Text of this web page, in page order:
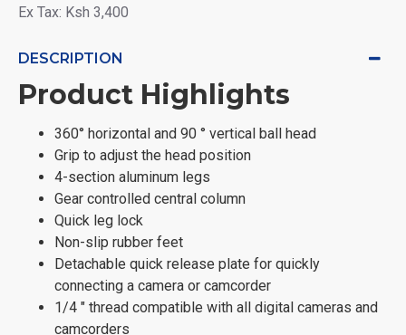
Ex Tax: Ksh 3,400
DESCRIPTION
Product Highlights
360° horizontal and 90 ° vertical ball head
Grip to adjust the head position
4-section aluminum legs
Gear controlled central column
Quick leg lock
Non-slip rubber feet
Detachable quick release plate for quickly
connecting a camera or camcorder
1/4 " thread compatible with all digital cameras and
camcorders